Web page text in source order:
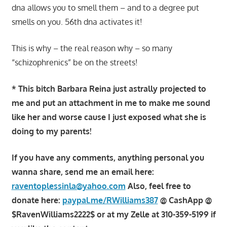
dna allows you to smell them – and to a degree put
smells on you. 56th dna activates it!
This is why – the real reason why – so many
“schizophrenics” be on the streets!
* This bitch Barbara Reina just astrally projected to
me and put an attachment in me to make me sound
like her and worse cause I just exposed what she is
doing to my parents!
If you have any comments, anything personal you
wanna share, send me an email here:
raventoplessinla@yahoo.com Also, feel free to
donate here: paypal.me/RWilliams387@ CashApp @
$RavenWilliams2222$ or at my Zelle at 310-359-5199 if